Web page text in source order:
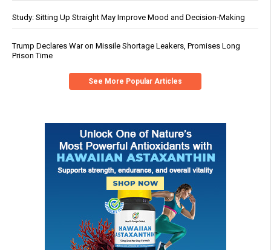
Study: Sitting Up Straight May Improve Mood and Decision-Making
Trump Declares War on Missile Shortage Leakers, Promises Long
Prison Time
See More Popular Articles